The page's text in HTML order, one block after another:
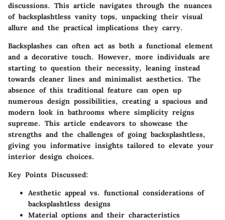
discussions. This article navigates through the nuances
of backsplashtless vanity tops, unpacking their visual
allure and the practical implications they carry.
Backsplashes can often act as both a functional element
and a decorative touch. However, more individuals are
starting to question their necessity, leaning instead
towards cleaner lines and minimalist aesthetics. The
absence of this traditional feature can open up
numerous design possibilities, creating a spacious and
modern look in bathrooms where simplicity reigns
supreme. This article endeavors to showcase the
strengths and the challenges of going backsplashtless,
giving you informative insights tailored to elevate your
interior design choices.
Key Points Discussed:
Aesthetic appeal vs. functional considerations of
backsplashtless designs
Material options and their characteristics